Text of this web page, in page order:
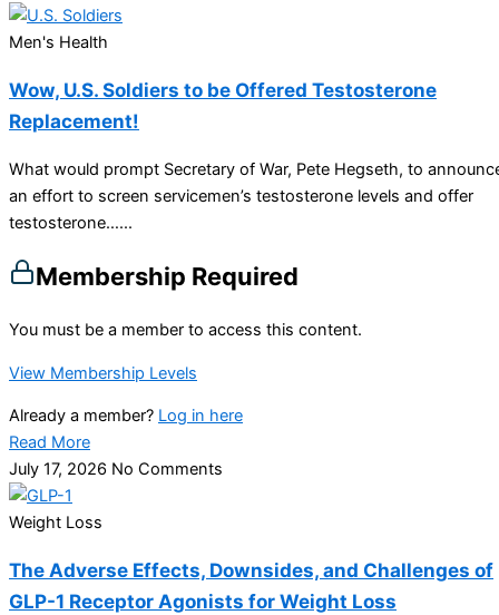
Men's Health
Wow, U.S. Soldiers to be Offered Testosterone
Replacement!
What would prompt Secretary of War, Pete Hegseth, to
an effort to screen servicemen’s testosterone levels and offer
testosterone…...
Membership Required
You must be a member to access this content.
View Membership Levels
Already a member? Log in here
Read More
July 17, 2026 No Comments
Weight Loss
The Adverse Effects, Downsides, and Challenges of
GLP-1 Receptor Agonists for Weight Loss